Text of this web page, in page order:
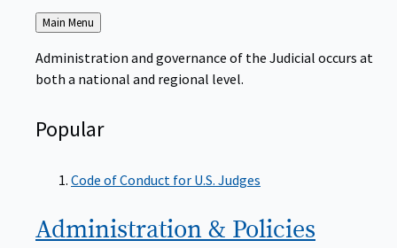
Back
to
Main Menu
Administration and governance of the Judicial occurs at
both a national and regional level.
Popular
Code of Conduct for U.S. Judges
Administration & Policies